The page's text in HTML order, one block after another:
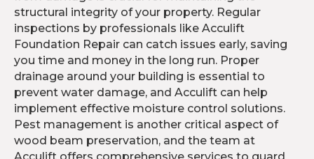
structural integrity of your property. Regular
inspections by professionals like Acculift
Foundation Repair can catch issues early, saving
you time and money in the long run. Proper
drainage around your building is essential to
prevent water damage, and Acculift can help
implement effective moisture control solutions.
Pest management is another critical aspect of
wood beam preservation, and the team at